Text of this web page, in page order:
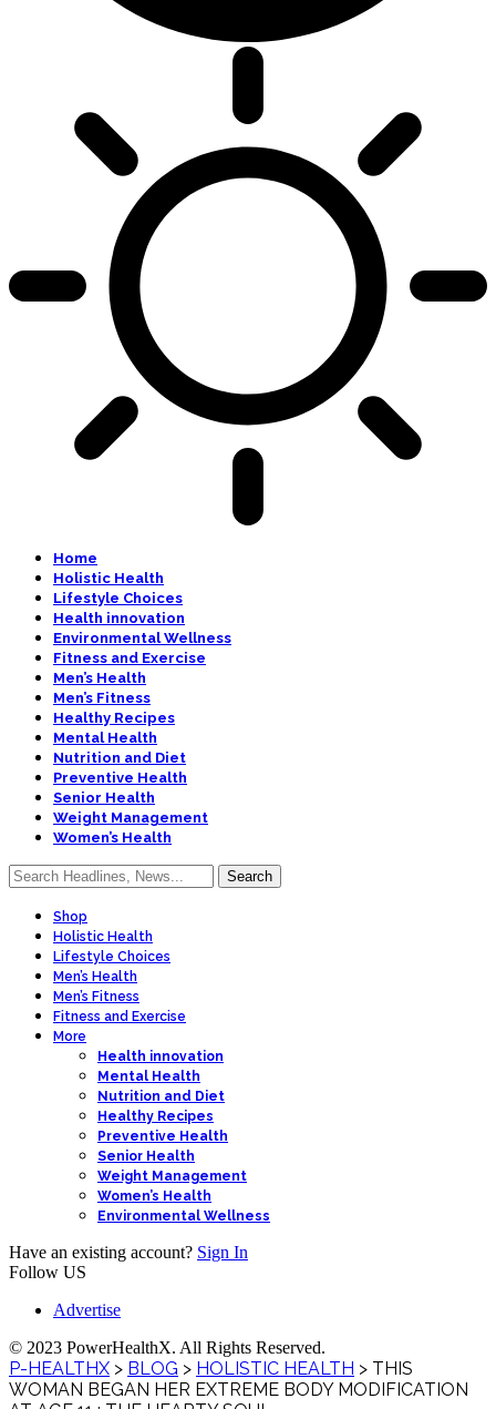
Home
Holistic Health
Lifestyle Choices
Health innovation
Environmental Wellness
Fitness and Exercise
Men’s Health
Men’s Fitness
Healthy Recipes
Mental Health
Nutrition and Diet
Preventive Health
Senior Health
Weight Management
Women’s Health
Shop
Holistic Health
Lifestyle Choices
Men’s Health
Men’s Fitness
Fitness and Exercise
More
Health innovation
Mental Health
Nutrition and Diet
Healthy Recipes
Preventive Health
Senior Health
Weight Management
Women’s Health
Environmental Wellness
Have an existing account? Sign In
Follow US
Advertise
© 2023 PowerHealthX. All Rights Reserved.
P-HEALTHX > BLOG > HOLISTIC HEALTH > THIS
WOMAN BEGAN HER EXTREME BODY MODIFICATION